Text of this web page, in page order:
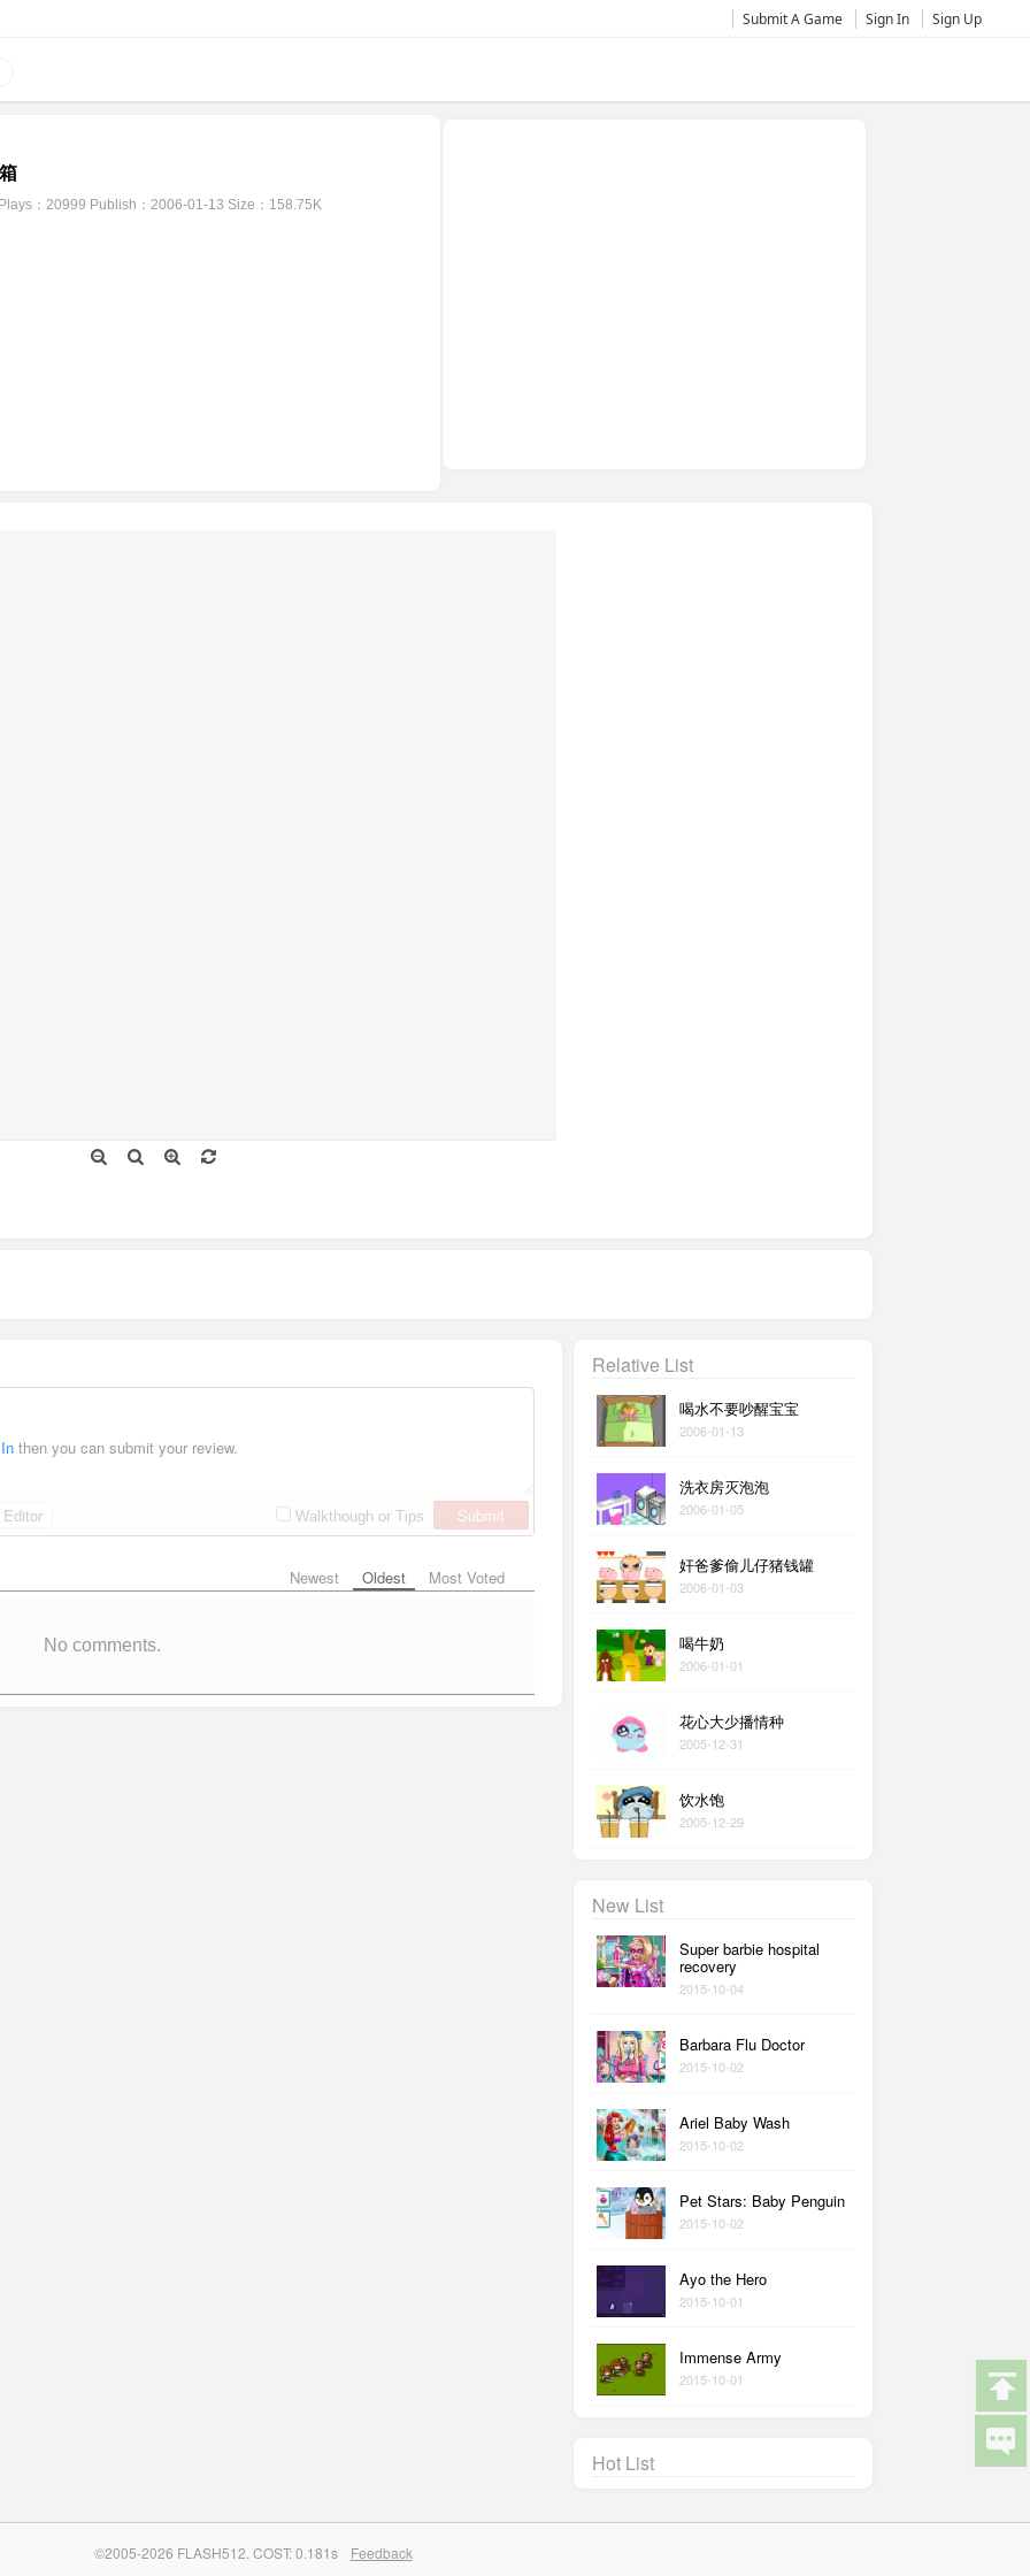
Submit A Game Sign In Sign Up
：20999 Publish：2006-01-13 Size：158.75K
then you can submit your review.
Walkthough or Tips Submit
Newest Oldest Most Voted
No comments.
Relative List
喝水不要吵醒宝宝
2006-01-13
洗衣房灭泡泡
2006-01-05
奸爸爹偷儿仔猪钱罐
2006-01-03
喝牛奶
2006-01-01
花心大少播情种
2005-12-31
饮水饱
2005-12-29
New List
Super barbie hospital
recovery
2015-10-04
Barbara Flu Doctor
2015-10-02
Ariel Baby Wash
2015-10-02
Pet Stars: Baby Penguin
2015-10-02
Ayo the Hero
2015-10-01
Immense Army
2015-10-01
Hot List
©2005-2026 FLASH512. COST: 0.181s Feedback